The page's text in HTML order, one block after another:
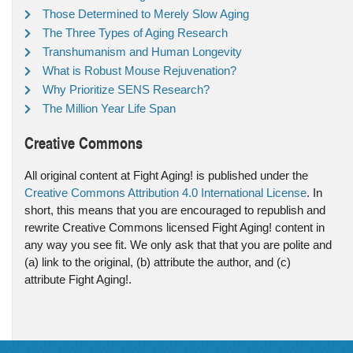
Those Determined to Merely Slow Aging
The Three Types of Aging Research
Transhumanism and Human Longevity
What is Robust Mouse Rejuvenation?
Why Prioritize SENS Research?
The Million Year Life Span
Creative Commons
All original content at Fight Aging! is published under the
Creative Commons Attribution 4.0 International License. In
short, this means that you are encouraged to republish and
rewrite Creative Commons licensed Fight Aging! content in
any way you see fit. We only ask that that you are polite and
(a) link to the original, (b) attribute the author, and (c)
attribute Fight Aging!.